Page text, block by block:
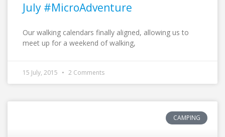
July #MicroAdventure
Our walking calendars finally aligned, allowing us to
meet up for a weekend of walking,
15 July, 2015 2 Comments
CAMPING